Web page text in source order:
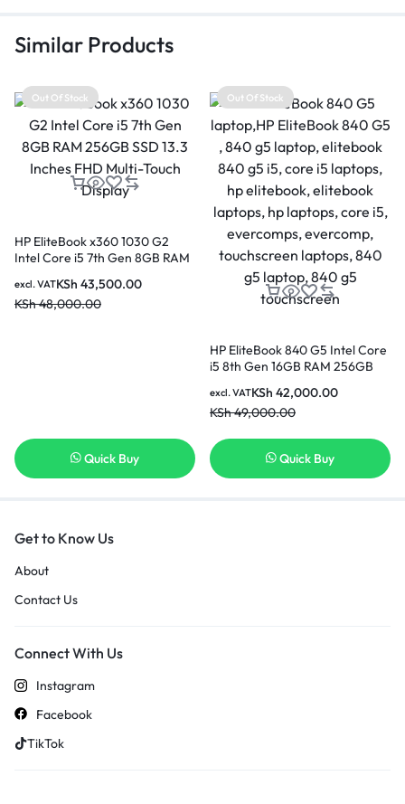
Similar Products
Out Of Stock
HP EliteBook x360 1030 G2
Intel Core i5 7th Gen 8GB RAM
Multi-Touch Display
KSh 43,500.00
KSh48,000.00
excl. VAT
Quick Buy
Out Of Stock
HP EliteBook 840 G5 Intel Core
i5 8th Gen 16GB RAM 256GB
DisplayKSh 42,000.00
KSh49,000.00
excl. VAT
Quick Buy
Get to Know Us
About
Contact Us
Connect With Us
Instagram
Facebook
TikTok